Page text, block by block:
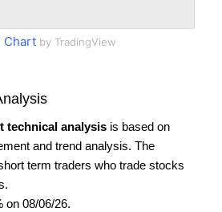
Chart by TradingView
technical analysis is based on
and trend analysis. The
term traders who trade stocks
on 08/06/26.